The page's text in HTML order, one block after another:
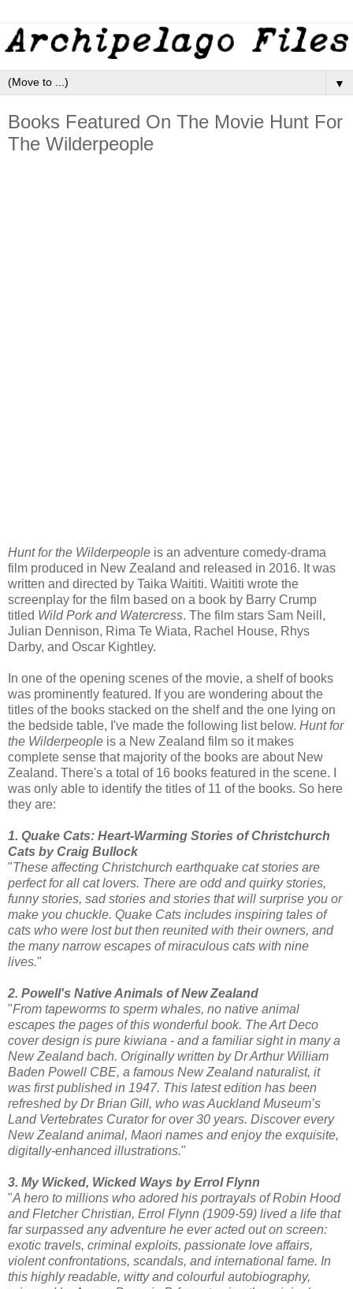
▼
Books Featured On The Movie Hunt For
The Wilderpeople
Hunt for the Wilderpeople is an adventure comedy-drama
film produced in New Zealand and released in 2016. It was
written and directed by Taika Waititi. Waititi wrote the
screenplay for the film based on a book by Barry Crump
titled Wild Pork and Watercress. The film stars Sam Neill,
Julian Dennison, Rima Te Wiata, Rachel House, Rhys
Darby, and Oscar Kightley.
In one of the opening scenes of the movie, a shelf of books
was prominently featured. If you are wondering about the
titles of the books stacked on the shelf and the one lying on
the bedside table, I've made the following list below. Hunt for
the Wilderpeople is a New Zealand film so it makes
complete sense that majority of the books are about New
Zealand. There's a total of 16 books featured in the scene. I
was only able to identify the titles of 11 of the books. So here
they are:
1. Quake Cats: Heart-Warming Stories of Christchurch
Cats by Craig Bullock
"These affecting Christchurch earthquake cat stories are
perfect for all cat lovers. There are odd and quirky stories,
funny stories, sad stories and stories that will surprise you or
make you chuckle. Quake Cats includes inspiring tales of
cats who were lost but then reunited with their owners, and
the many narrow escapes of miraculous cats with nine
lives."
2. Powell's Native Animals of New Zealand
"From tapeworms to sperm whales, no native animal
escapes the pages of this wonderful book. The Art Deco
cover design is pure kiwiana - and a familiar sight in many a
New Zealand bach. Originally written by Dr Arthur William
Baden Powell CBE, a famous New Zealand naturalist, it
was first published in 1947. This latest edition has been
refreshed by Dr Brian Gill, who was Auckland Museum’s
Land Vertebrates Curator for over 30 years. Discover every
New Zealand animal, Maori names and enjoy the exquisite,
digitally-enhanced illustrations."
3. My Wicked, Wicked Ways by Errol Flynn
"A hero to millions who adored his portrayals of Robin Hood
and Fletcher Christian, Errol Flynn (1909-59) lived a life that
far surpassed any adventure he ever acted out on screen:
exotic travels, criminal exploits, passionate love affairs,
violent confrontations, scandals, and international fame. In
this highly readable, witty and colourful autobiography,